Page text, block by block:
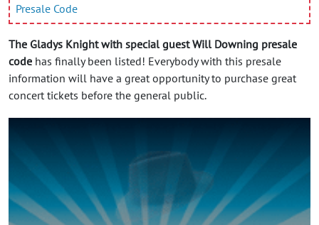
Presale Code
The Gladys Knight with special guest Will Downing presale
code has finally been listed! Everybody with this presale
information will have a great opportunity to purchase great
concert tickets before the general public.